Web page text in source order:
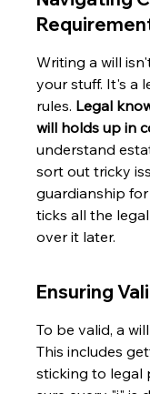
Writing a will
your stuff. It's a
rules. Legal
will holds up in
understand
sort out tricky
guardianship for
ticks all the
over it later.
Ensuring
To be valid, a
This includes
sticking to legal